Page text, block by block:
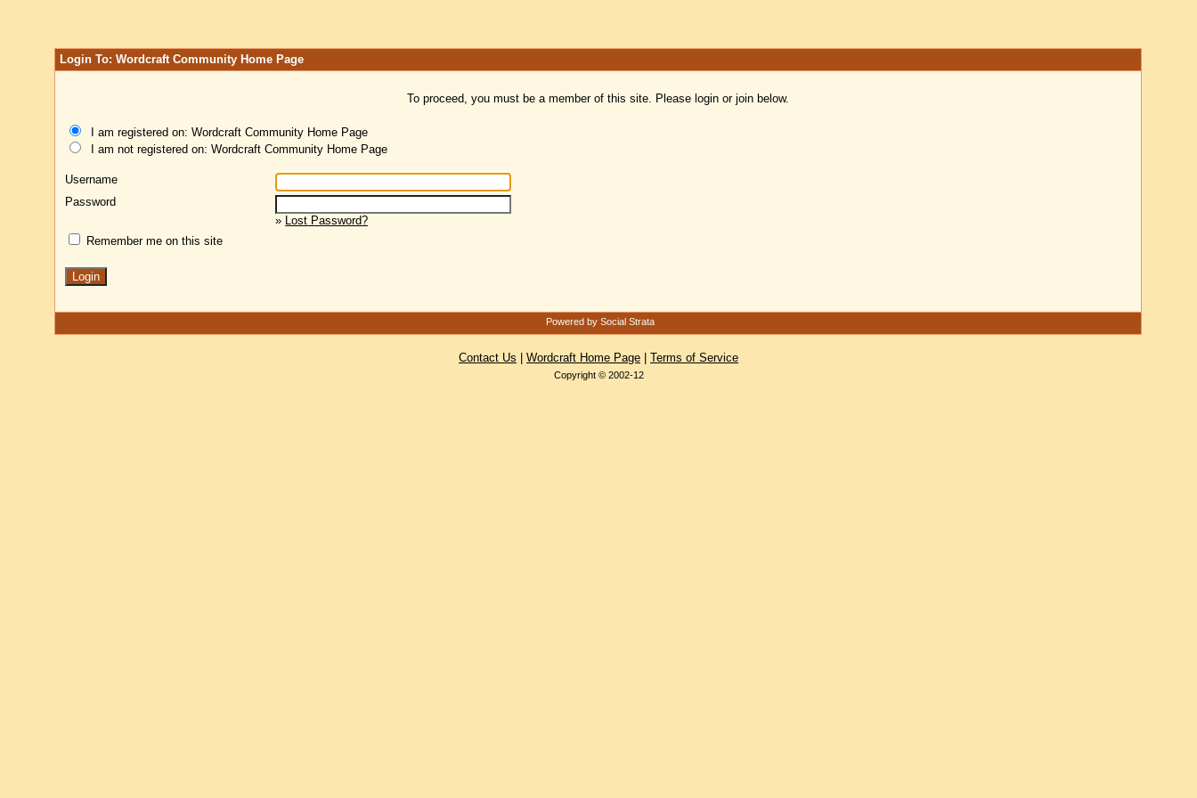
Login To: Wordcraft Community Home Page
To proceed, you must be a member of this site. Please login or join below.
I am registered on: Wordcraft Community Home Page
I am not registered on: Wordcraft Community Home Page
Username
Password
» Lost Password?
Remember me on this site
Powered by Social Strata
Contact Us Wordcraft Home Page Terms of Service
Copyright © 2002-12